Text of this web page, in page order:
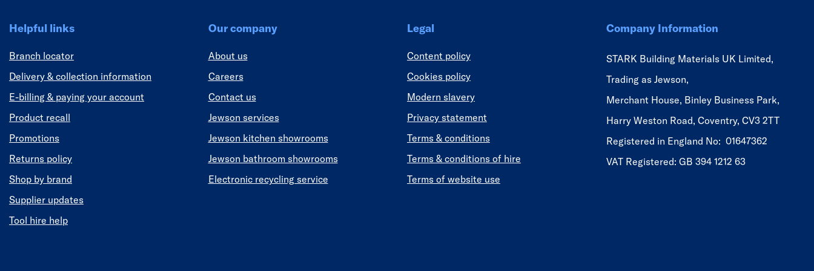
Helpful links
Branch locator
Delivery & collection information
E-billing & paying your account
Product recall
Promotions
Returns policy
Shop by brand
Supplier updates
Tool hire help
Our company
About us
Careers
Contact us
Jewson services
Jewson kitchen showrooms
Jewson bathroom showrooms
Electronic recycling service
Legal
Content policy
Cookies policy
Modern slavery
Privacy statement
Terms & conditions
Terms & conditions of hire
Terms of website use
Company Information
STARK Building Materials UK Limited,
Trading as Jewson,
Merchant House, Binley Business Park,
Harry Weston Road, Coventry, CV3 2TT
Registered in England No: 01647362
VAT Registered: GB 394 1212 63